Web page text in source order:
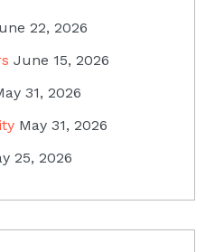
22, 2026
June 15, 2026
31, 2026
May 31, 2026
25, 2026